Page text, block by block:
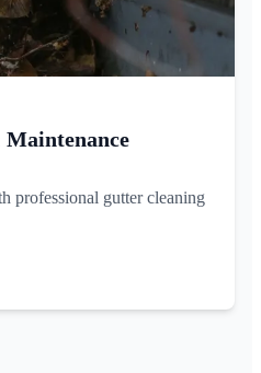
professional gutter cleaning